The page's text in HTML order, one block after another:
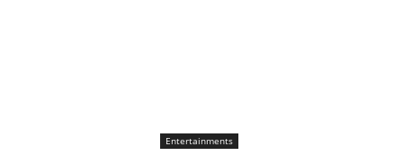
Entertainments